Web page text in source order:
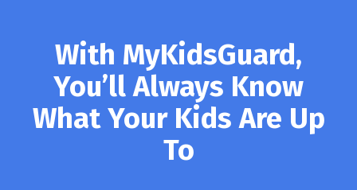
With MyKidsGuard,
You’ll Always Know
What Your Kids Are Up
To